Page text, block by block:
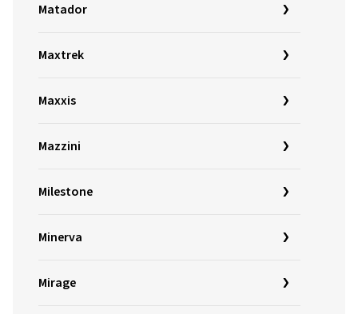
Matador
Maxtrek
Maxxis
Mazzini
Milestone
Minerva
Mirage